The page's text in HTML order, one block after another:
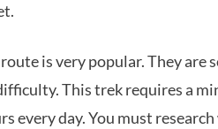
is very popular. They are
This trek requires a
every day. You must